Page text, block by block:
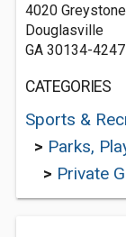
4020
Douglasville
GA 30134-4247
CATEGORIES
Sports &
> Parks,
> Private